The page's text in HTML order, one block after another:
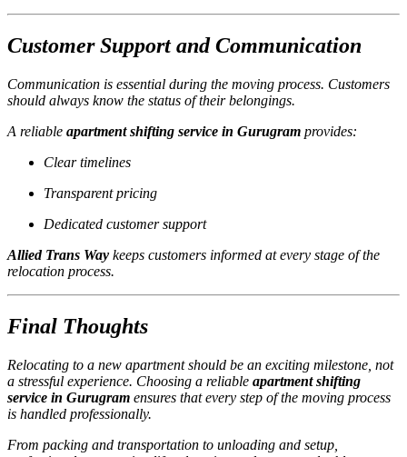
Customer Support and Communication
Communication is essential during the moving process. Customers
should always know the status of their belongings.
A reliable apartment shifting service in Gurugram provides:
Clear timelines
Transparent pricing
Dedicated customer support
Allied Trans Way keeps customers informed at every stage of the
relocation process.
Final Thoughts
Relocating to a new apartment should be an exciting milestone, not
a stressful experience. Choosing a reliable apartment shifting
service in Gurugram ensures that every step of the moving process
is handled professionally.
From packing and transportation to unloading and setup,